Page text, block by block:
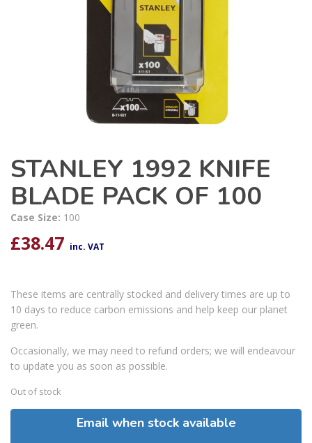
STANLEY 1992 KNIFE
BLADE PACK OF 100
Case Size: 100
£38.47 inc. VAT
These items are centrally stocked and delivery times are up to
10 days to reduce carbon emissions and help keep our planet
green.
Occasionally, we may need to refund orders; we will endeavour
to update you as soon as possible.
Out of stock
Email when stock available